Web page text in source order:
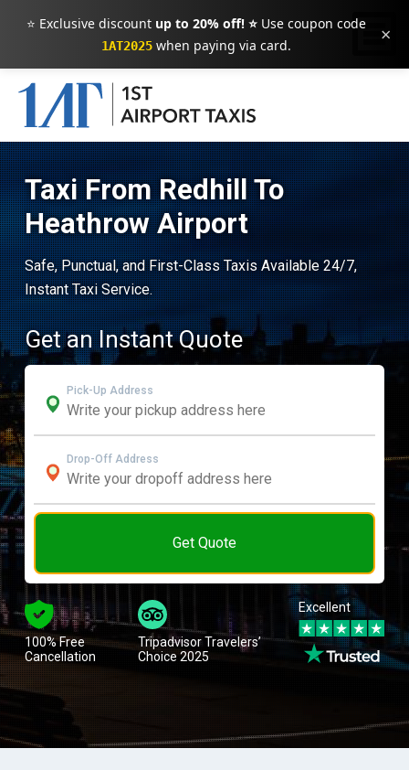
⭐ Exclusive discount up to 20% off! ⭐Use coupon code
1AT2025when paying via card. ×
Taxi From Redhill To
Heathrow Airport
Safe, Punctual, and First-Class Taxis Available 24/7,
Instant Taxi Service.
Get an Instant Quote
Pick-Up Address
Drop-Off Address
Get Quote
100% Free
Cancellation
Tripadvisor Travelers’
Choice 2025
Excellent